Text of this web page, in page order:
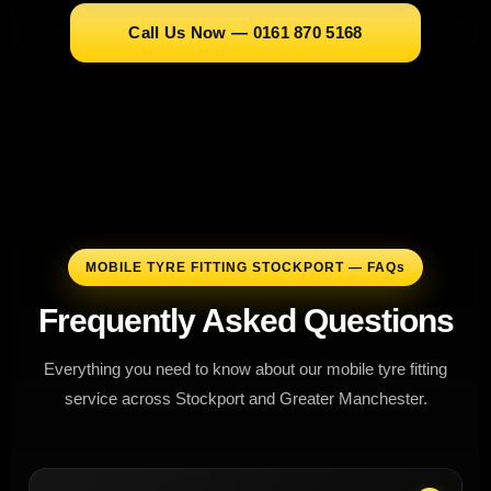
Call Us Now — 0161 870 5168
MOBILE TYRE FITTING STOCKPORT — FAQs
Frequently Asked Questions
Everything you need to know about our mobile tyre fitting
service across Stockport and Greater Manchester.